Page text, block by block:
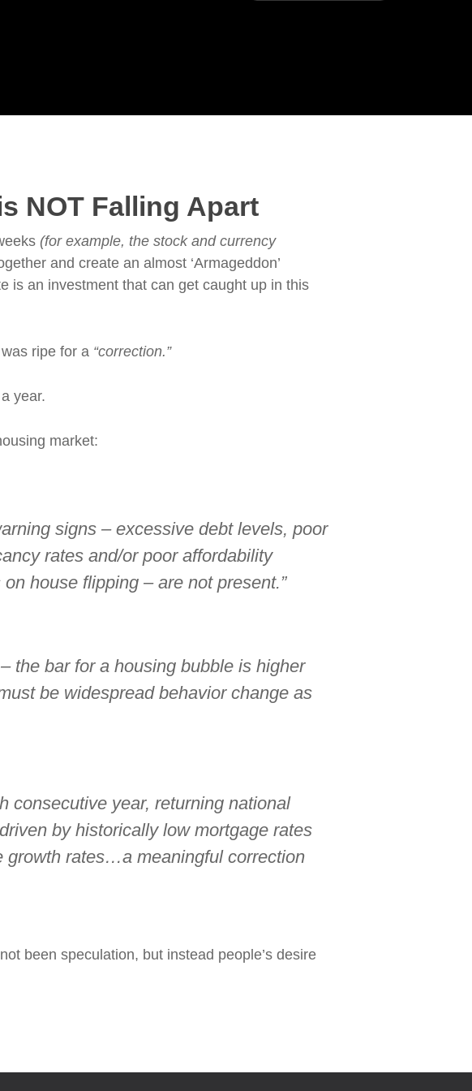
NOT Falling Apart
(for example, the stock and currency
and create an almost ‘Armageddon’
is an investment that can get caught up in this
ripe for a “correction.”
year.
market:
signs – excessive debt levels, poor
rates and/or poor affordability
house flipping – are not present.”
the bar for a housing bubble is higher
be widespread behavior change as
consecutive year, returning national
by historically low mortgage rates
growth rates…a meaningful correction
been speculation, but instead people’s desire